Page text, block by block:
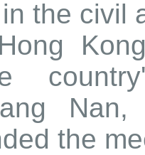
the civil
the